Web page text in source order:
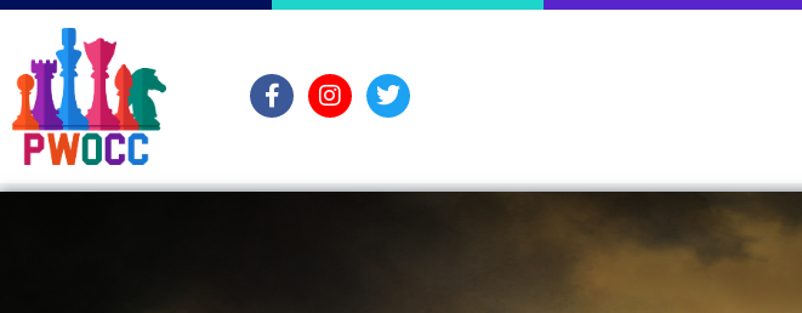
Matches
Policies